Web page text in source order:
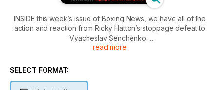
INSIDE this week’s issue of Boxing News, we have all of the
action and reaction from Ricky Hatton’s stoppage defeat to
Vyacheslav Senchenko.
of the Year contender between Robert Guerrero and Andre
read more
SELECT FORMAT: